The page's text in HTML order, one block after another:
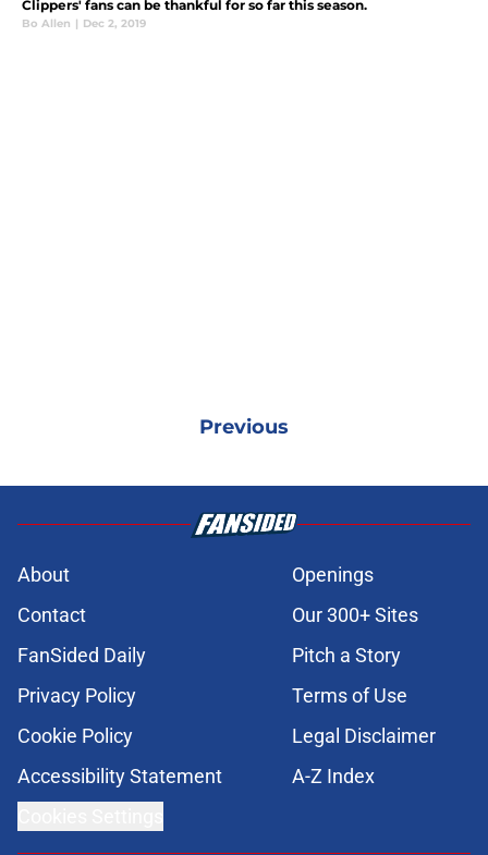
Clippers' fans can be thankful for so far this season.
Bo Allen | Dec 2, 2019
Previous
About
Openings
Contact
Our 300+ Sites
FanSided Daily
Pitch a Story
Privacy Policy
Terms of Use
Cookie Policy
Legal Disclaimer
Accessibility Statement
A-Z Index